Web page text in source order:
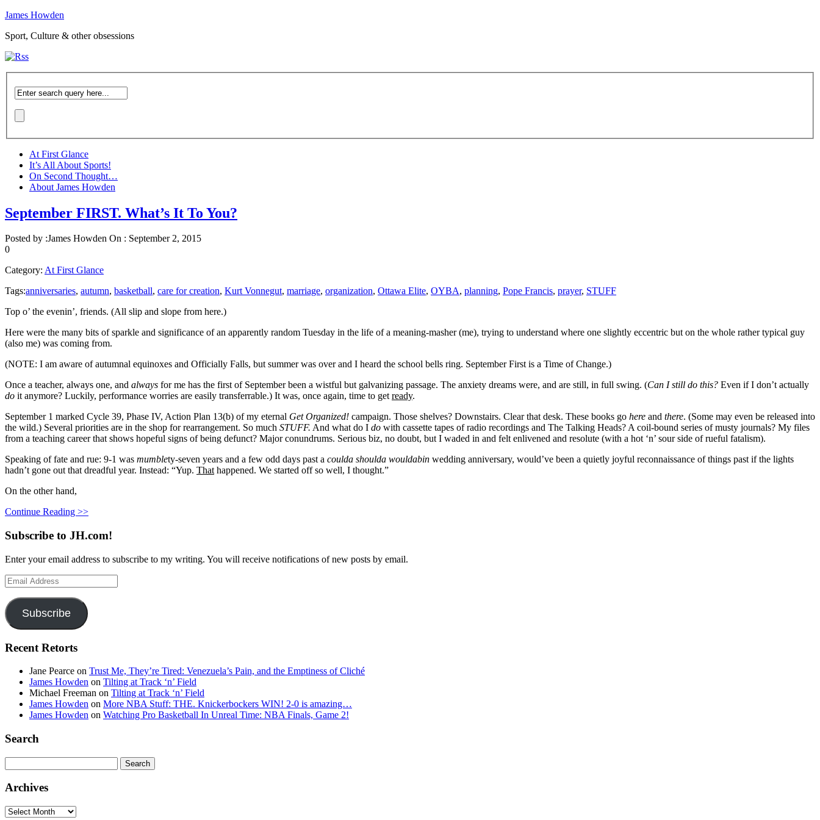
James Howden
Sport, Culture & other obsessions
At First Glance
It’s All About Sports!
On Second Thought…
About James Howden
September FIRST. What’s It To You?
Posted by :James Howden On : September 2, 2015
0
Category: At First Glance
Tags:anniversaries, autumn, basketball, care for creation, Kurt Vonnegut, marriage, organization, Ottawa Elite, OYBA, planning, Pope Francis, prayer, STUFF
Top o’ the evenin’, friends. (All slip and slope from here.)
Here were the many bits of sparkle and significance of an apparently random Tuesday in the life of a meaning-masher (me), trying to understand where one slightly eccentric but on the whole rather typical guy
(also me) was coming from.
(NOTE: I am aware of autumnal equinoxes and Officially Falls, but summer was over and I heard the school bells ring. September First is a Time of Change.)
Once a teacher, always one, and always for me has the first of September been a wistful but galvanizing passage. The anxiety dreams were, and are still, in full swing. (Can I still do this? Even if I don’t actually
do it anymore? Luckily, performance worries are easily transferrable.) It was, once again, time to getready.
September 1 marked Cycle 39, Phase IV, Action Plan 13(b) of my eternal Get Organized! campaign. Those shelves? Downstairs. Clear that desk. These books go here and there. (Some may even be released into
the wild.) Several priorities are in the shop for rearrangement. So much STUFF. And what do I do with cassette tapes of radio recordings and The Talking Heads? A coil-bound series of musty journals? My files
from a teaching career that shows hopeful signs of being defunct? Major conundrums. Serious biz, no doubt, but I waded in and felt enlivened and resolute (with a hot ‘n’ sour side of rueful fatalism).
Speaking of fate and rue: 9-1 was mumblety-seven years and a few odd days past a coulda shoulda wouldabin wedding anniversary, would’ve been a quietly joyful reconnaissance of things past if the lights
hadn’t gone out that dreadful year. Instead: “Yup. Thathappened. We started off so well, I thought.”
On the other hand,
Continue Reading >>
Subscribe to JH.com!
Enter your email address to subscribe to my writing. You will receive notifications of new posts by email.
Email
Address
Subscribe
Recent Retorts
Jane Pearce on Trust Me, They’re Tired: Venezuela’s Pain, and the Emptiness of Cliché
James Howden on Tilting at Track ‘n’ Field
Michael Freeman on Tilting at Track ‘n’ Field
James Howden on More NBA Stuff: THE. Knickerbockers WIN! 2-0 is amazing…
James Howden on Watching Pro Basketball In Unreal Time: NBA Finals, Game 2!
Search
for:
Archives
Archives